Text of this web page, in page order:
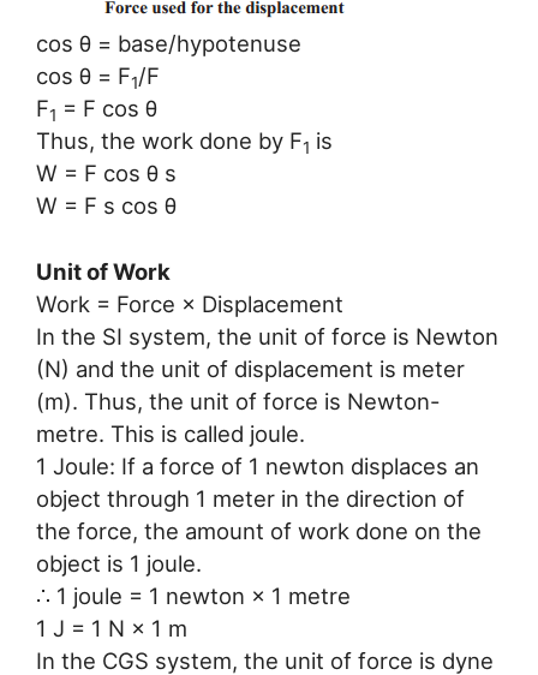
cos θ = base/hypotenuse
cos θ = F1/F
F1 = F cos θ
Thus, the work done by F1 is
W = F cos θ s
W = F s cos θ
Unit of Work
Work = Force × Displacement
In the SI system, the unit of force is Newton
(N) and the unit of displacement is meter
(m). Thus, the unit of force is Newton-
metre. This is called joule.
1 Joule: If a force of 1 newton displaces an
object through 1 meter in the direction of
the force, the amount of work done on the
object is 1 joule.
∴ 1 joule = 1 newton × 1 metre
1 J = 1 N × 1 m
In the CGS system, the unit of force is dyne